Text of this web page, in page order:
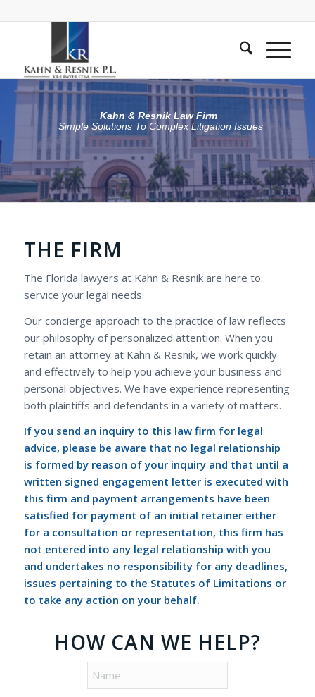
.
Simple Solutions To Complex Litigation Issues
Kahn & Resnik Law Firm
THE FIRM
The Florida lawyers at Kahn & Resnik are here to
service your legal needs.
Our concierge approach to the practice of law reflects
our philosophy of personalized attention. When you
retain an attorney at Kahn & Resnik, we work quickly
and effectively to help you achieve your business and
personal objectives. We have experience representing
both plaintiffs and defendants in a variety of matters.
If you send an inquiry to this law firm for legal
advice, please be aware that no legal relationship
is formed by reason of your inquiry and that until a
written signed engagement letter is executed with
this firm and payment arrangements have been
satisfied for payment of an initial retainer either
for a consultation or representation, this firm has
not entered into any legal relationship with you
and undertakes no responsibility for any deadlines,
issues pertaining to the Statutes of Limitations or
to take any action on your behalf.
HOW CAN WE HELP?